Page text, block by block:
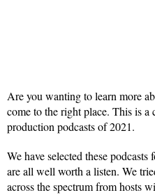
Are you wanting to learn more
come to the right place. This is
production podcasts of 2021.
We have selected these
are all well worth a listen. We
across the spectrum from hosts